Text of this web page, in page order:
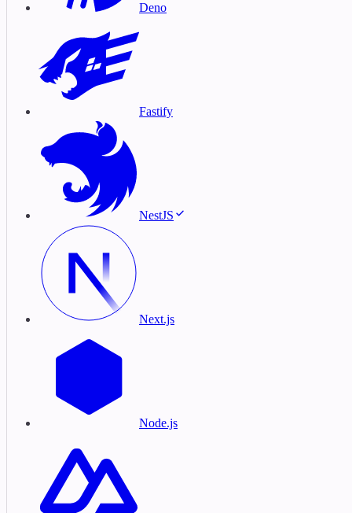
Deno
Fastify
NestJS
Next.js
Node.js